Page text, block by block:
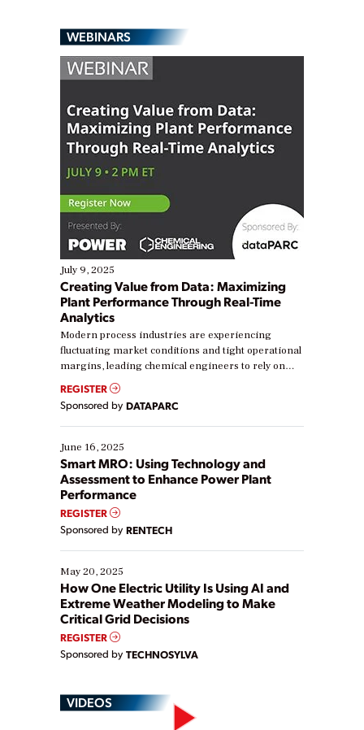
WEBINARS
July 9, 2025
Creating Value from Data: Maximizing
Plant Performance Through Real-Time
Analytics
Modern process industries are experiencing
fluctuating market conditions and tight operational
margins, leading chemical engineers to rely on
real-time data to boost efficiency and reduce costs.
Yet, many organizations are at different stages in
their digital transformation journey. Some are just
starting, while others are looking to optimize
existing solutions. This webinar explores practical
ways […]
REGISTER
Sponsored by DATAPARC
June 16, 2025
Smart MRO: Using Technology and
Assessment to Enhance Power Plant
Performance
REGISTER
Sponsored by RENTECH
May 20, 2025
How One Electric Utility Is Using AI and
Extreme Weather Modeling to Make
Critical Grid Decisions
REGISTER
Sponsored by TECHNOSYLVA
VIDEOS